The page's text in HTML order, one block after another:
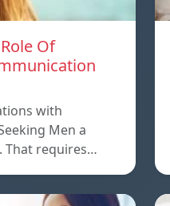
Of
with
Men a
That requires…